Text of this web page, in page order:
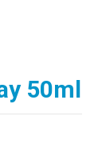
50ml